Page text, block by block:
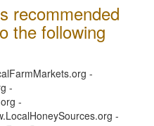
recommended
the following
-
-
-
-